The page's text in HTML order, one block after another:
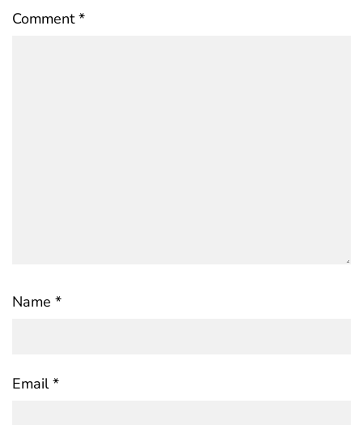
Comment*
Name *
Email*